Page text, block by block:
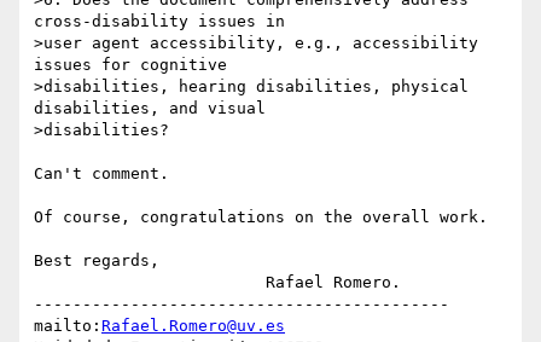
cross-disability issues in
>user agent accessibility, e.g., accessibility
issues for cognitive
>disabilities, hearing disabilities, physical
disabilities, and visual
>disabilities?
Can't comment.
Of course, congratulations on the overall work.
Best regards,
-------------------------------------------
mailto: Rafael.Romero@uv.es